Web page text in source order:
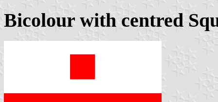
Bicolour with centred